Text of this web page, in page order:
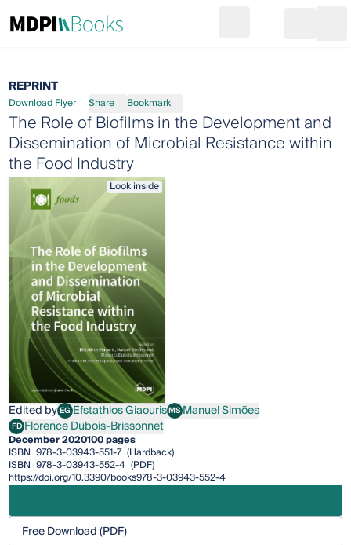
Go to cart
REPRINT
Download Flyer Share Bookmark
The Role of Biofilms in the Development and
Dissemination of Microbial Resistance within
the Food Industry
Look inside
Edited byEGEfstathios Giaouris
Efstathios GiaourisMSManuel Simões
Manuel Simões
FDFlorence Dubois-Brissonnet
Florence Dubois-Brissonnet
December 2020100 pages
ISBN 978-3-03943-551-7 (Hardback)
ISBN 978-3-03943-552-4 (PDF)
https://doi.org/10.3390/books978-3-03943-552-4
Free Download (PDF)